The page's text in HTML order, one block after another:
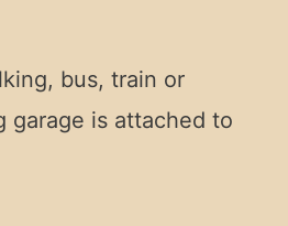
bus, train or
garage is attached to